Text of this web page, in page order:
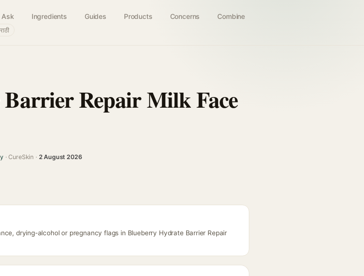
Ask Ingredients Guides Products Concerns Combine
Repair Milk Face
· CureSkin · 2 August 2026
drying-alcohol or pregnancy flags in Blueberry Hydrate Barrier Repair